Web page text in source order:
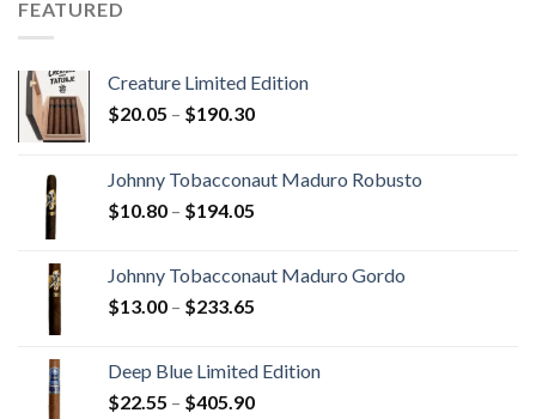
FEATURED
Creature Limited Edition
$20.05 – $190.30Price
through
Johnny Tobacconaut Maduro Robusto
$10.80 – $194.05
through
Johnny Tobacconaut Maduro Gordo
$13.00 – $233.65
through
$233.65
Deep Blue Limited Edition
$22.55 – $405.90Price